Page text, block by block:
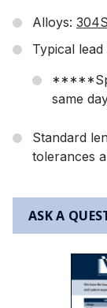
Alloys:
Typical lead
same
Standard
tolerances
ASK A